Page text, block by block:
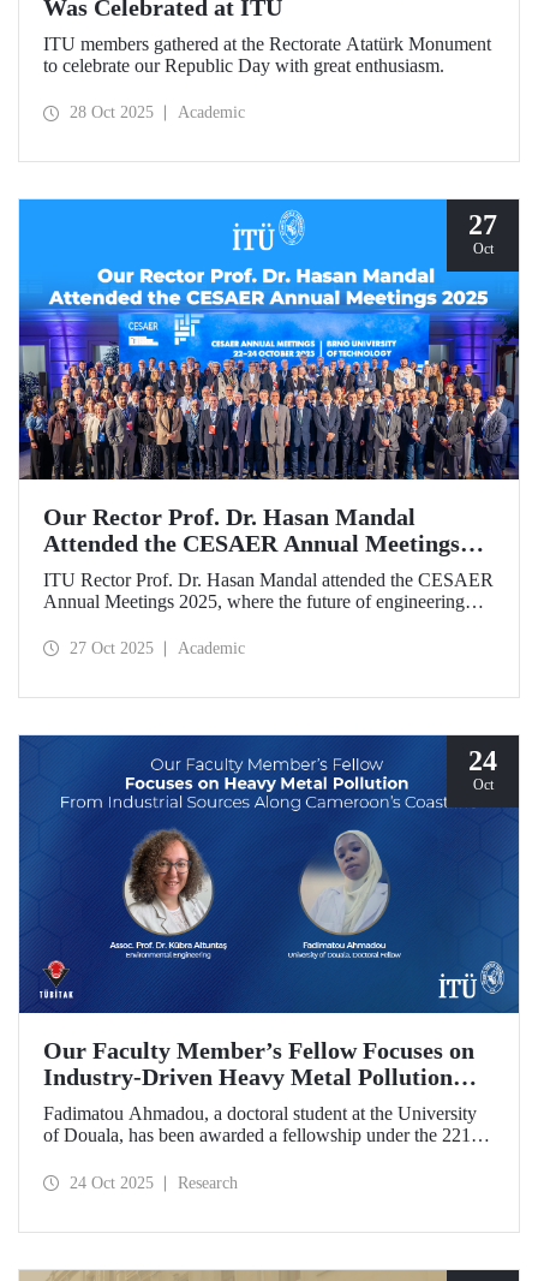
Was Celebrated at ITU
ITU members gathered at the Rectorate Atatürk Monument
to celebrate our Republic Day with great enthusiasm.
28 Oct 2025 Academic
27
Oct
Our Rector Prof. Dr. Hasan Mandal
Attended the CESAER Annual Meetings
2025
ITU Rector Prof. Dr. Hasan Mandal attended the CESAER
Annual Meetings 2025, where the future of engineering
universities in Europe’s green and digital transitions were
27 Oct 2025 Academic
24
Oct
Our Faculty Member’s Fellow Focuses on
Industry-Driven Heavy Metal Pollution
Along Cameroon’s Coastline
Fadimatou Ahmadou, a doctoral student at the University
of Douala, has been awarded a fellowship under the 2216B
Fellowship Programs to conduct research under the
24 Oct 2025 Research